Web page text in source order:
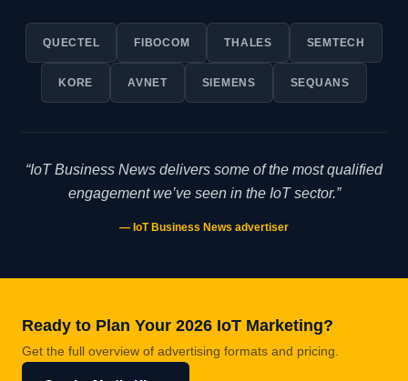
QUECTEL FIBOCOM THALES SEMTECH
KORE AVNET SIEMENS SEQUANS
“IoT Business News delivers some of the most qualified
engagement we’ve seen in the IoT sector.”
— IoT Business News advertiser
Ready to Plan Your 2026 IoT Marketing?
Get the full overview of advertising formats and pricing.